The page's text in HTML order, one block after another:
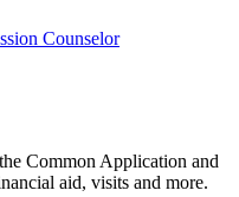
Counselor
Common Application and
aid, visits and more.